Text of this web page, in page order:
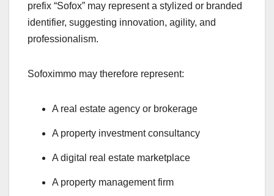
prefix “Sofox” may represent a stylized or branded
identifier, suggesting innovation, agility, and
professionalism.
Sofoximmo may therefore represent:
A real estate agency or brokerage
A property investment consultancy
A digital real estate marketplace
A property management firm